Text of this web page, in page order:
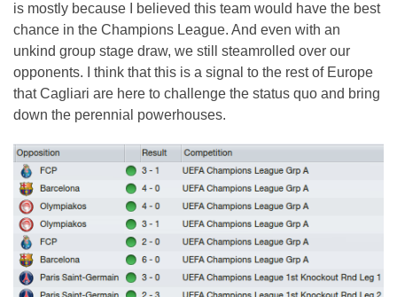
is mostly because I believed this team would have the best
chance in the Champions League. And even with an
unkind group stage draw, we still steamrolled over our
opponents. I think that this is a signal to the rest of Europe
that Cagliari are here to challenge the status quo and bring
down the perennial powerhouses.